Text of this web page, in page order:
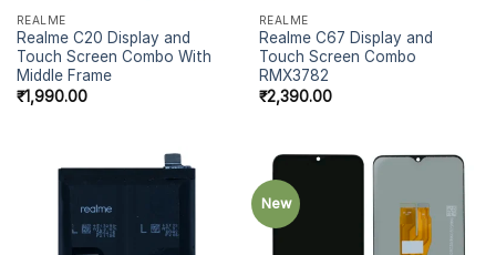
REALME
Realme C20 Display and
Touch Screen Combo With
Middle Frame
₹1,990.00
REALME
Realme C67 Display and
Touch Screen Combo
RMX3782
₹2,390.00
New